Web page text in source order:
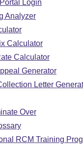
& ENROLLMENT
MEDICINE
Login
Analyzer
Calculator
Calculator
Generator
Letter
Over
RCM Training